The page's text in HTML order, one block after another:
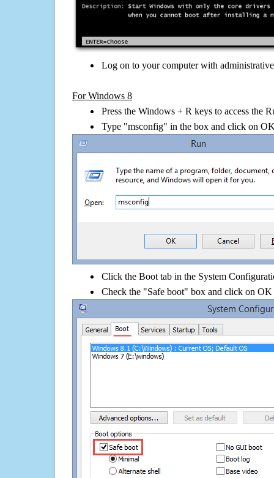
Log on to your computer with
For Windows 8
Press the Windows + R keys to access the
Type "msconfig" in the box and click on
Click the Boot tab in the System
Check the "Safe boot" box and click on OK